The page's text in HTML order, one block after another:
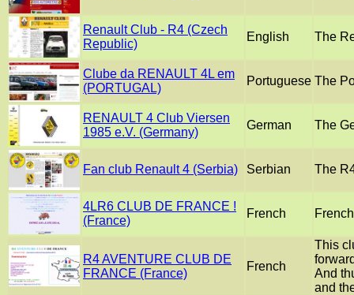
Renault Club - R4 (Czech
Republic)
English The
Clube da RENAULT 4L em
(PORTUGAL)
Portuguese The
RENAULT 4 Club Viersen
1985 e.V. (Germany)
German The
Fan club Renault 4 (Serbia) Serbian The
4LR6 CLUB DE FRANCE !
(France)
French
R4 AVENTURE CLUB DE
FRANCE (France)
French
This
And
and